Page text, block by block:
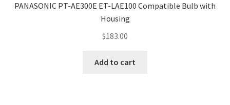
PANASONIC PT-AE300E ET-LAE100 Compatible Bulb with
Housing
$183.00
Add to cart